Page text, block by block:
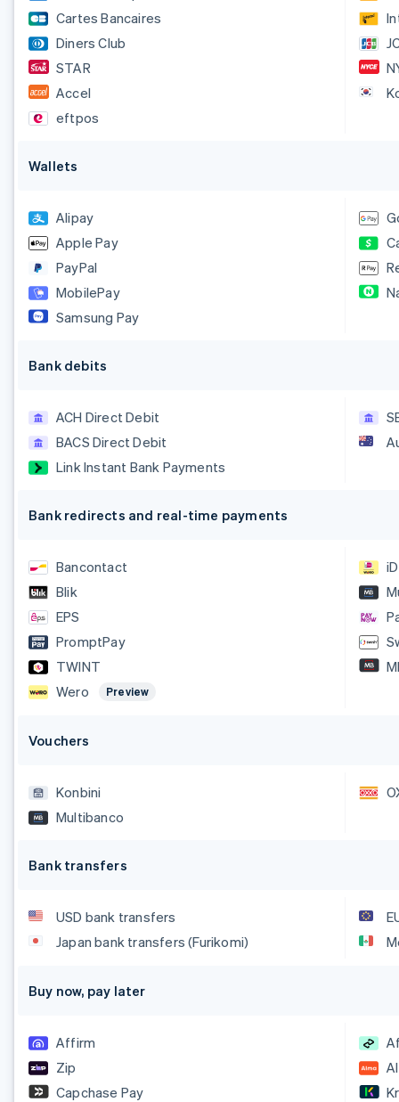
Cartes Bancaires
Diners Club
STAR
Accel
eftpos
Wallets
Alipay
Apple Pay
PayPal
MobilePay
Samsung Pay
Bank debits
ACH Direct Debit
BACS Direct Debit
Link Instant Bank Payments
Bank redirects and real-time payments
Bancontact
Blik
EPS
PromptPay
TWINT
Wero
Preview
Vouchers
Konbini
Multibanco
Bank transfers
USD bank transfers
Japan bank transfers (Furikomi)
Buy now, pay later
Affirm
Zip
Capchase Pay